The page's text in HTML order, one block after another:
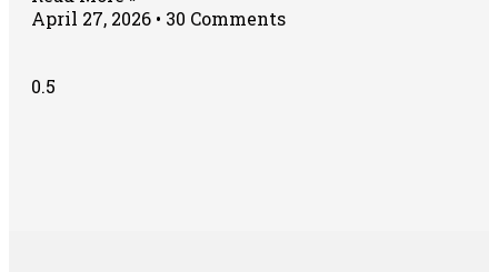
April 27, 2026
30 Comments